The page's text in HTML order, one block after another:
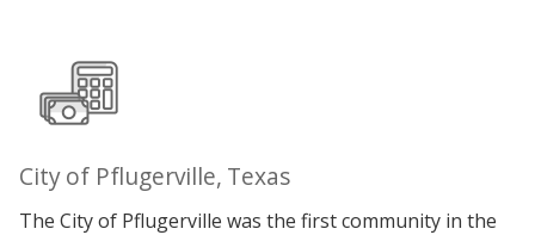
City of Pflugerville, Texas
The City of Pflugerville was the first community in the